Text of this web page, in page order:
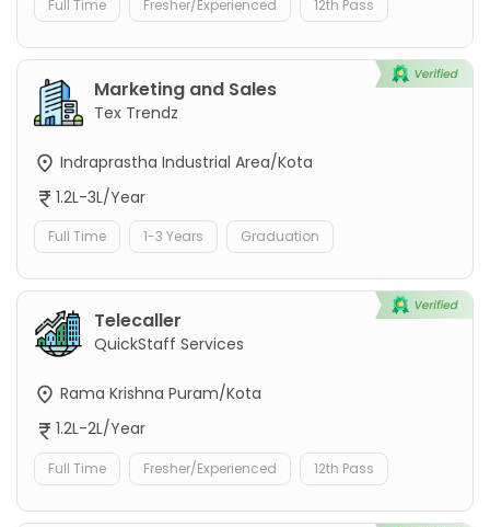
Full Time Fresher/Experienced 12th Pass
Marketing and Sales
Tex Trendz
Indraprastha Industrial Area/Kota
1.2L-3L/Year
Full Time 1-3 Years Graduation
Telecaller
QuickStaff Services
Rama Krishna Puram/Kota
1.2L-2L/Year
Full Time Fresher/Experienced 12th Pass